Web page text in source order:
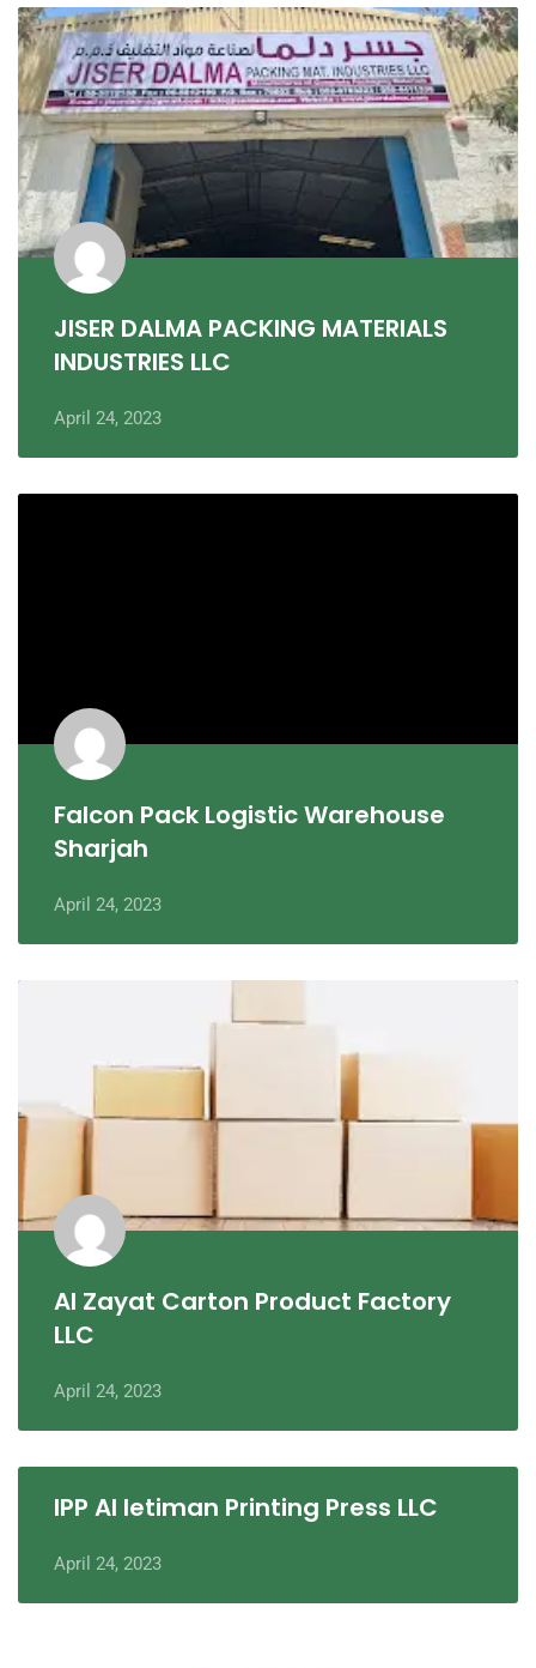
JISER DALMA PACKING MATERIALS
INDUSTRIES LLC
April 24, 2023
Falcon Pack Logistic Warehouse
Sharjah
April 24, 2023
Al Zayat Carton Product Factory
LLC
April 24, 2023
IPP Al Ietiman Printing Press LLC
April 24, 2023